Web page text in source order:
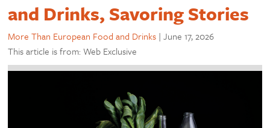
and Drinks, Savoring Stories
More Than European Food and Drinks |June 17, 2026
This article is from: Web Exclusive